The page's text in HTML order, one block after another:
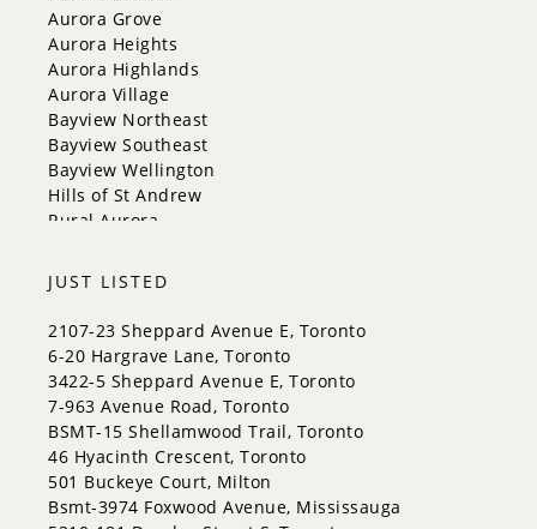
Georgina
Newmarket
Caledon
King
Orangeville
Bradford West Gwillimbury
Halton Hills
Aurora Grove
Aurora Heights
Aurora Highlands
Aurora Village
Bayview Northeast
Bayview Southeast
Bayview Wellington
Hills of St Andrew
Rural Aurora
JUST LISTED
2107-23 Sheppard Avenue E, Toronto
6-20 Hargrave Lane, Toronto
3422-5 Sheppard Avenue E, Toronto
7-963 Avenue Road, Toronto
BSMT-15 Shellamwood Trail, Toronto
46 Hyacinth Crescent, Toronto
501 Buckeye Court, Milton
Bsmt-3974 Foxwood Avenue, Mississauga